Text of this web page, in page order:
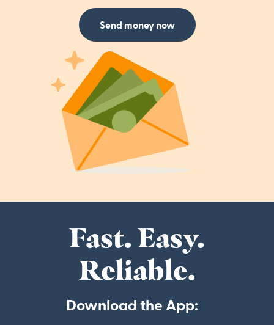
Send money now
Fast. Easy.
Reliable.
Download the App: